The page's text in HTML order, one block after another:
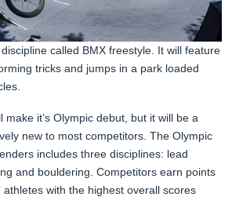
called BMX freestyle. It will feature
tricks and jumps in a park loaded
make it’s Olympic debut, but it will be a
new to most competitors. The Olympic
includes three disciplines: lead
and bouldering. Competitors earn points
athletes with the highest overall scores